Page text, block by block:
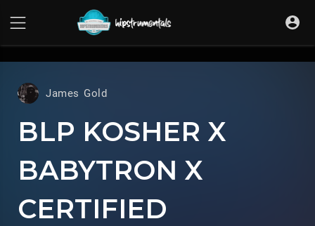
James Gold
BLP KOSHER X
BABYTRON X
CERTIFIED